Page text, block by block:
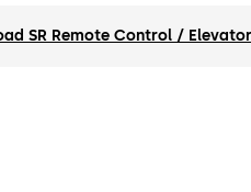
SR Remote Control /